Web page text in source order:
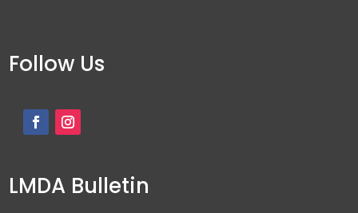
Follow Us
LMDA Bulletin